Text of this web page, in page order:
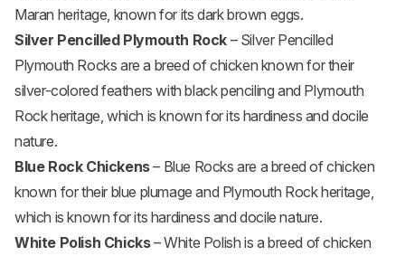
Maran heritage, known for its dark brown eggs.
Silver Pencilled Plymouth Rock – Silver Pencilled
Plymouth Rocks are a breed of chicken known for their
silver-colored feathers with black penciling and Plymouth
Rock heritage, which is known for its hardiness and docile
nature.
Blue Rock Chickens– Blue Rocks are a breed of chicken
known for their blue plumage and Plymouth Rock heritage,
which is known for its hardiness and docile nature.
White Polish Chicks– White Polish is a breed of chicken